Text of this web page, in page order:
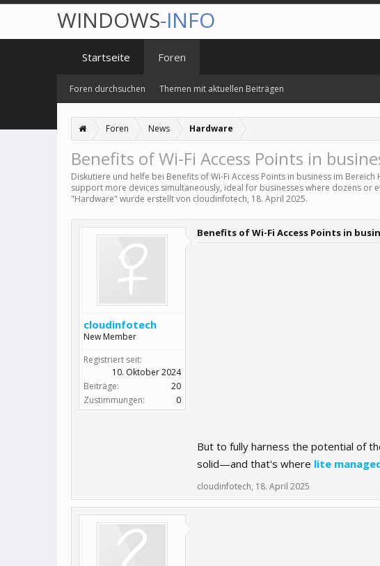
Foren News Hardware
Benefits of Wi-Fi Access Points in
Diskutiere und helfe bei Benefits of Wi-Fi Access Points in business im Bereich
support more devices simultaneously, ideal for businesses where dozens or
"Hardware" wurde erstellt von cloudinfotech, 18. April 2025.
cloudinfotech
New Member
Registriert seit:
10. Oktober 2024
Beiträge:
20
Zustimmungen:
0
Benefits of Wi-Fi Access Points in
But to fully harness the potential of
solid—and that's where lite
cloudinfotech, 18. April 2025
WINDOWS-INFO
Startseite Foren
Foren durchsuchen Themen mit aktuellen Beiträgen